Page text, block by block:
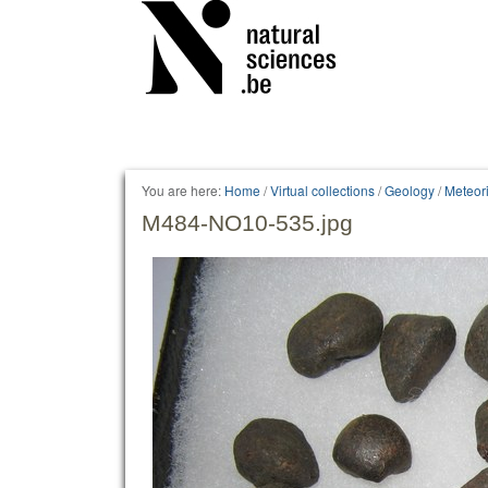
You are here: Home /Virtual collections/Geology/
M484-NO10-535.jpg